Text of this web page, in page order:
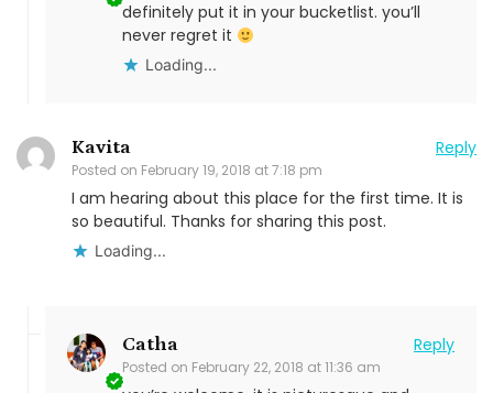
definitely put it in your bucketlist. you’ll
never regret it
Loading...
Kavita
Posted on February 19, 2018 at 7:18 pm
Reply
I am hearing about this place for the first time. It is
so beautiful. Thanks for sharing this post.
Loading...
Catha
Posted on February 22, 2018 at 11:36 am
Reply